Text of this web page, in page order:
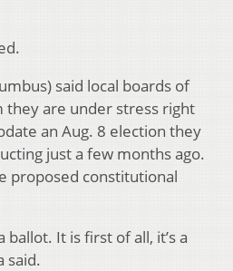
said local boards of
they are under stress right
an Aug. 8 election they
just a few months ago.
proposed constitutional
ballot. It is first of all, it’s a
said.